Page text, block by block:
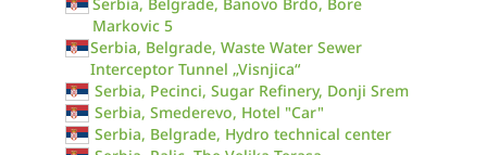
Markovic 5
Serbia, Belgrade, Waste Water Sewer
Interceptor Tunnel „Visnjica“
Serbia, Pecinci, Sugar Refinery, Donji Srem
Serbia, Smederevo, Hotel "Car"
Serbia, Belgrade, Hydro technical center